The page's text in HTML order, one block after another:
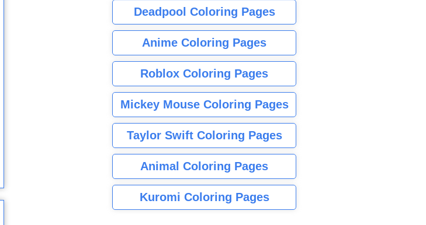
Deadpool Coloring Pages
Anime Coloring Pages
Roblox Coloring Pages
Mickey Mouse Coloring Pages
Taylor Swift Coloring Pages
Animal Coloring Pages
Kuromi Coloring Pages